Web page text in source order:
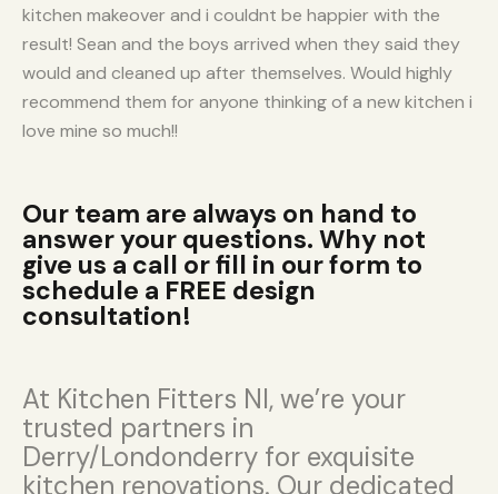
kitchen makeover and i couldnt be happier with the
result! Sean and the boys arrived when they said they
would and cleaned up after themselves. Would highly
recommend them for anyone thinking of a new kitchen i
love mine so much!!
Our team are always on hand to
answer your questions. Why not
give us a call or fill in our form to
schedule a FREE design
consultation!
At Kitchen Fitters NI, we’re your
trusted partners in
Derry/Londonderry for exquisite
kitchen renovations. Our dedicated